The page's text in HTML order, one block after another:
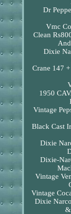
Dr
Vmc
Clean
Dixie
Crane 147
1950
Vintage
Black Cast
Dixie
Dixie-
Vintage
Vintage
Dixie